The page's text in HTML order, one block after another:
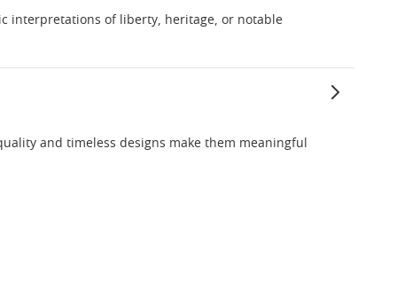
interpretations of liberty, heritage, or notable
and timeless designs make them meaningful